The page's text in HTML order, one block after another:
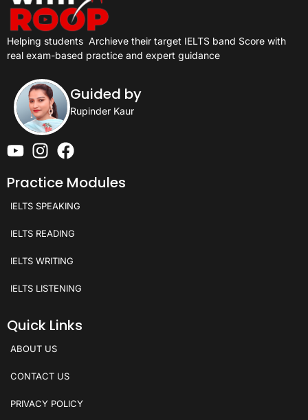
Helping students Archieve their target IELTS band Score with
real exam-based practice and expert guidance
Guided by
Rupinder Kaur
Practice Modules
IELTS SPEAKING
IELTS READING
IELTS WRITING
IELTS LISTENING
Quick Links
ABOUT US
CONTACT US
PRIVACY POLICY